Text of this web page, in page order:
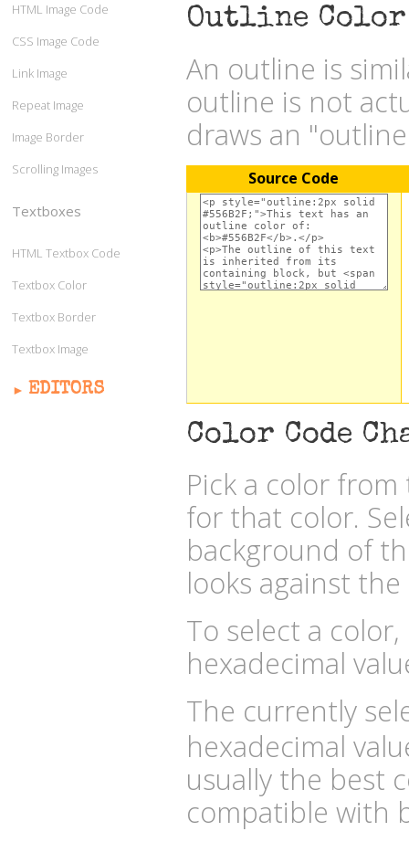
Outline Color
An outline is
outline is not
draws an
Source Code
Color Code
Pick a color
for that color.
background of
looks against
To select a
hexadecimal
The currently
hexadecimal
usually the best
compatible with
HTML Image Code
CSS Image Code
Link Image
Repeat Image
Image Border
Scrolling Images
Textboxes
HTML Textbox Code
Textbox Color
Textbox Border
Textbox Image
EDITORS